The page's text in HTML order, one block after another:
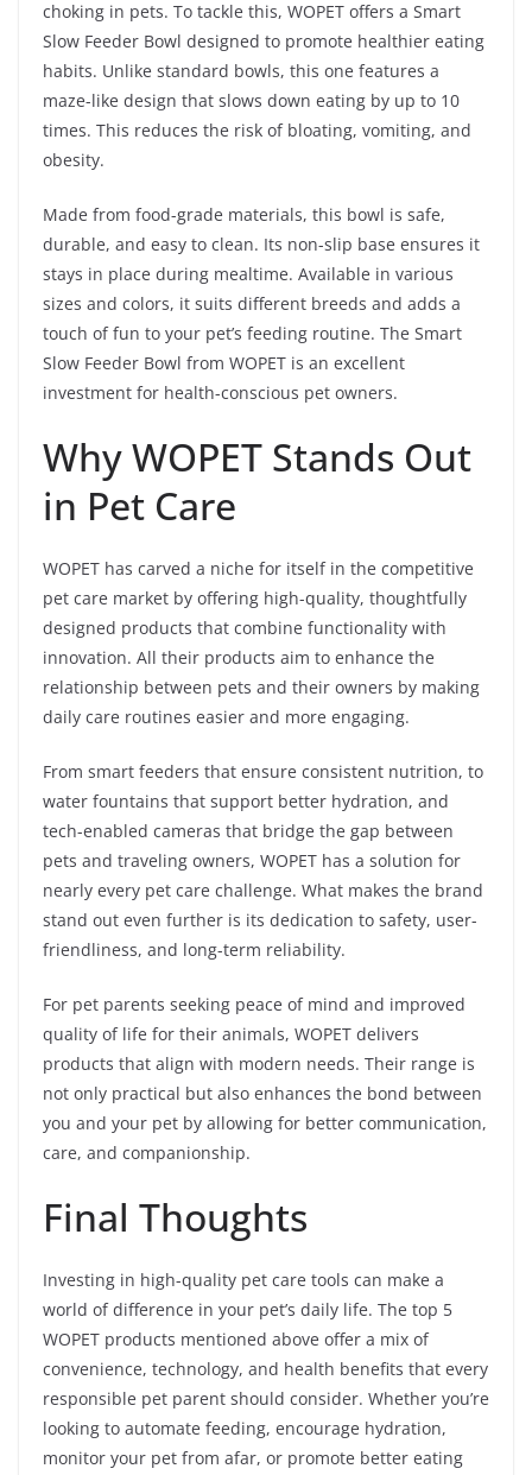
choking in pets. To tackle this, WOPET offers a Smart
Slow Feeder Bowl designed to promote healthier eating
habits. Unlike standard bowls, this one features a
maze-like design that slows down eating by up to 10
times. This reduces the risk of bloating, vomiting, and
obesity.
Made from food-grade materials, this bowl is safe,
durable, and easy to clean. Its non-slip base ensures it
stays in place during mealtime. Available in various
sizes and colors, it suits different breeds and adds a
touch of fun to your pet’s feeding routine. The Smart
Slow Feeder Bowl from WOPET is an excellent
investment for health-conscious pet owners.
Why WOPET Stands Out
in Pet Care
WOPET has carved a niche for itself in the competitive
pet care market by offering high-quality, thoughtfully
designed products that combine functionality with
innovation. All their products aim to enhance the
relationship between pets and their owners by making
daily care routines easier and more engaging.
From smart feeders that ensure consistent nutrition, to
water fountains that support better hydration, and
tech-enabled cameras that bridge the gap between
pets and traveling owners, WOPET has a solution for
nearly every pet care challenge. What makes the brand
stand out even further is its dedication to safety, user-
friendliness, and long-term reliability.
For pet parents seeking peace of mind and improved
quality of life for their animals, WOPET delivers
products that align with modern needs. Their range is
not only practical but also enhances the bond between
you and your pet by allowing for better communication,
care, and companionship.
Final Thoughts
Investing in high-quality pet care tools can make a
world of difference in your pet’s daily life. The top 5
WOPET products mentioned above offer a mix of
convenience, technology, and health benefits that every
responsible pet parent should consider. Whether you’re
looking to automate feeding, encourage hydration,
monitor your pet from afar, or promote better eating